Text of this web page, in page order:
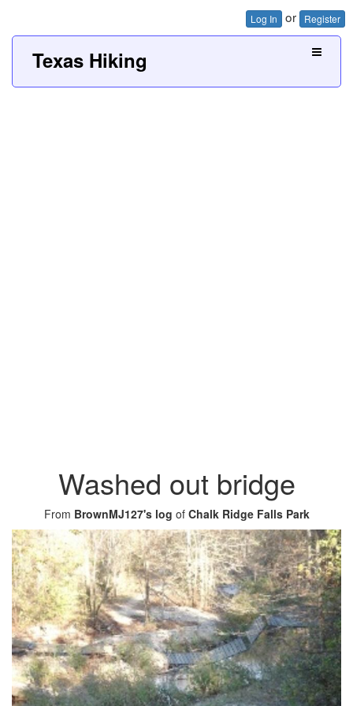
Log In or Register
Texas Hiking
Washed out bridge
From BrownMJ127's log of Chalk Ridge Falls Park